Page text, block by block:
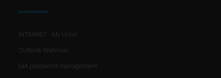
INTRANET - My Univr
Outlook Webmail
GIA password management